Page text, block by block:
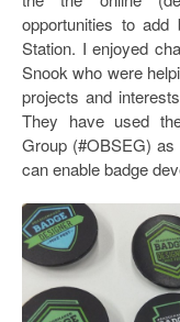
opportunities to
Station. I enjoyed
Snook who were
projects and
They have used
Group (#OBSEG)
can enable badge